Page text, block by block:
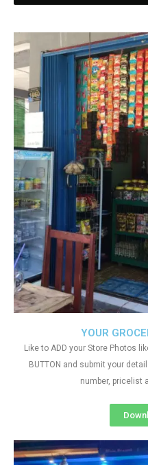
YOUR
Like to ADD your Store Photos
BUTTON and submit your
number, pricelist